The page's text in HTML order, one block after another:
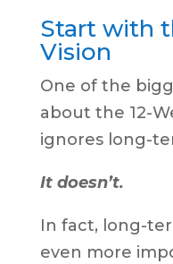
Start with
Vision
One of the
about the 12-
ignores long-
It doesn’t.
In fact, long-
even more